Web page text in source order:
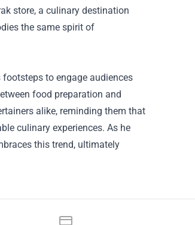
store, a culinary destination
the same spirit of
to engage audiences
food preparation and
alike, reminding them that
culinary experiences. As he
this trend, ultimately